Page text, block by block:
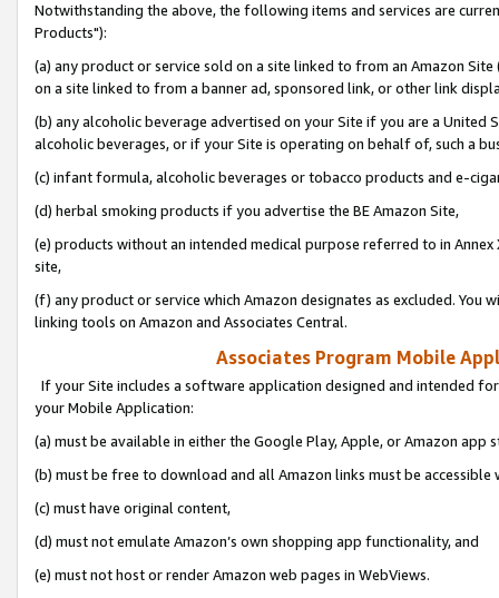
Notwithstanding the above, the following items and services are
Products"):
(a) any product or service sold on a site linked to from an Amazon
on a site linked to from a banner ad, sponsored link, or other link
(b) any alcoholic beverage advertised on your Site if you are a
alcoholic beverages, or if your Site is operating on behalf of, such a
(c) infant formula, alcoholic beverages or tobacco products and e-
(d) herbal smoking products if you advertise the BE Amazon Site,
(e) products without an intended medical purpose referred to in
site,
(f) any product or service which Amazon designates as excluded. You
linking tools on Amazon and Associates Central.
Associates Program Mobile
If your Site includes a software application designed and intended
your Mobile Application:
(a) must be available in either the Google Play, Apple, or Amazon app
(b) must be free to download and all Amazon links must be
(c) must have original content,
(d) must not emulate Amazon’s own shopping app functionality, and
(e) must not host or render Amazon web pages in WebViews.